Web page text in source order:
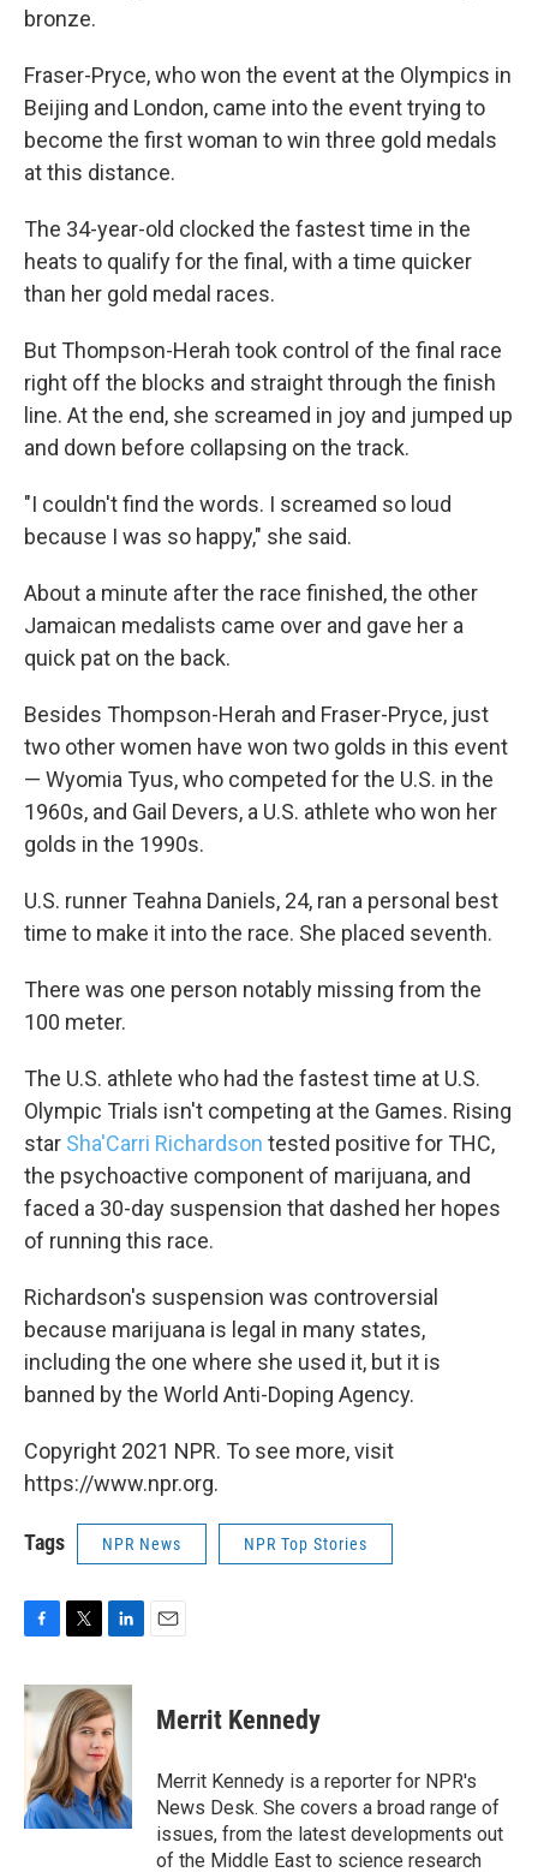
bronze.
Fraser-Pryce, who won the event at the Olympics in
Beijing and London, came into the event trying to
become the first woman to win three gold medals
at this distance.
The 34-year-old clocked the fastest time in the
heats to qualify for the final, with a time quicker
than her gold medal races.
But Thompson-Herah took control of the final race
right off the blocks and straight through the finish
line. At the end, she screamed in joy and jumped up
and down before collapsing on the track.
"I couldn't find the words. I screamed so loud
because I was so happy," she said.
About a minute after the race finished, the other
Jamaican medalists came over and gave her a
quick pat on the back.
Besides Thompson-Herah and Fraser-Pryce, just
two other women have won two golds in this event
— Wyomia Tyus, who competed for the U.S. in the
1960s, and Gail Devers, a U.S. athlete who won her
golds in the 1990s.
U.S. runner Teahna Daniels, 24, ran a personal best
time to make it into the race. She placed seventh.
There was one person notably missing from the
100 meter.
The U.S. athlete who had the fastest time at U.S.
Olympic Trials isn't competing at the Games. Rising
star Sha'Carri Richardson tested positive for THC,
the psychoactive component of marijuana, and
faced a 30-day suspension that dashed her hopes
of running this race.
Richardson's suspension was controversial
because marijuana is legal in many states,
including the one where she used it, but it is
banned by the World Anti-Doping Agency.
Copyright 2021 NPR. To see more, visit
https://www.npr.org.
Tags NPR News NPR Top Stories
c
e
o
k
i
t
t
e
r
n
k
e
d
I
n
Merrit Kennedy
Merrit Kennedy is a reporter for NPR's
News Desk. She covers a broad range of
issues, from the latest developments out
of the Middle East to science research